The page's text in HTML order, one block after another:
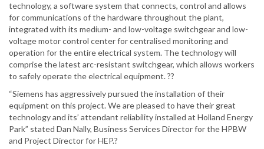
technology, a software system that connects, control and allows
for communications of the hardware throughout the plant,
integrated with its medium- and low-voltage switchgear and low-
voltage motor control center for centralised monitoring and
operation for the entire electrical system. The technology will
comprise the latest arc-resistant switchgear, which allows workers
to safely operate the electrical equipment. ??
“Siemens has aggressively pursued the installation of their
equipment on this project. We are pleased to have their great
technology and its’ attendant reliability installed at Holland Energy
Park” stated Dan Nally, Business Services Director for the HPBW
and Project Director for HEP.?